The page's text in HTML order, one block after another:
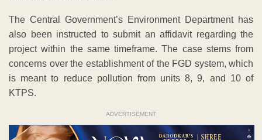
The Central Government’s Environment Department has
also been instructed to submit an affidavit regarding the
project within the same timeframe. The case stems from
concerns over the establishment of the FGD system, which
is meant to reduce pollution from units 8, 9, and 10 of
KTPS.
ADVERTISEMENT